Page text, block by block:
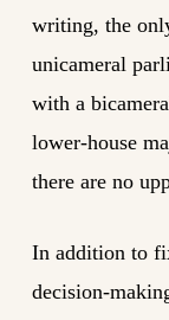
writing, the
unicameral
with a
lower-house
there are no
In addition to
decision-